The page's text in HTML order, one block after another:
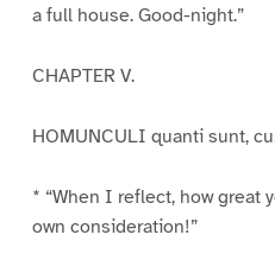
a full house. Good-night.”
CHAPTER V.
HOMUNCULI quanti sunt,
* “When I reflect, how great
own consideration!”